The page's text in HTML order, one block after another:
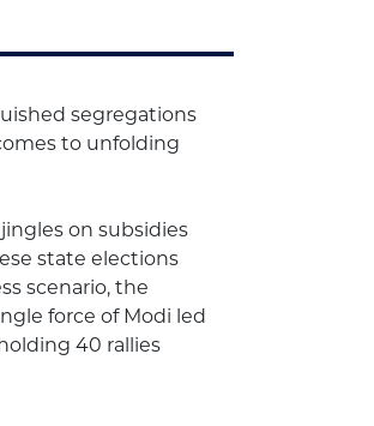
segregations
to unfolding
on subsidies
state elections
scenario, the
force of Modi led
40 rallies